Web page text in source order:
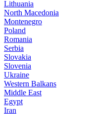
Lithuania
North Macedonia
Montenegro
Poland
Romania
Serbia
Slovakia
Slovenia
Ukraine
Western Balkans
Middle East
Egypt
Iran